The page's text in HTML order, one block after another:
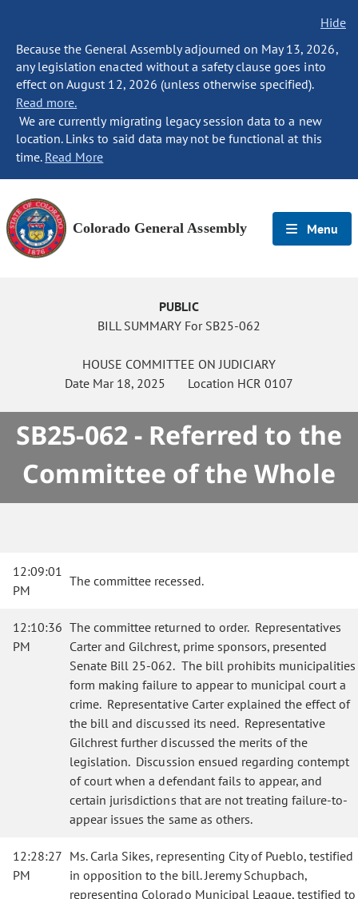
Hide
Because the General Assembly adjourned on May 13, 2026,
any legislation enacted without a safety clause goes into
effect on August 12, 2026 (unless otherwise specified).
Read more.
We are currently migrating legacy session data to a new
location. Links to said data may not be functional at this
time. Read More
Colorado General Assembly Menu
PUBLIC
BILL SUMMARY For SB25-062
HOUSE COMMITTEE ON JUDICIARY
Date Mar 18, 2025 Location HCR 0107
SB25-062 - Referred to the
Committee of the Whole
12:09:01
PM
The committee recessed.
12:10:36
PM
The committee returned to order. Representatives
Carter and Gilchrest, prime sponsors, presented
Senate Bill 25-062. The bill prohibits municipalities
form making failure to appear to municipal court a
crime. Representative Carter explained the effect of
the bill and discussed its need. Representative
Gilchrest further discussed the merits of the
legislation. Discussion ensued regarding contempt
of court when a defendant fails to appear, and
certain jurisdictions that are not treating failure-to-
appear issues the same as others.
12:28:27
PM
Ms. Carla Sikes, representing City of Pueblo, testified
in opposition to the bill. Jeremy Schupbach,
representing Colorado Municipal League, testified to